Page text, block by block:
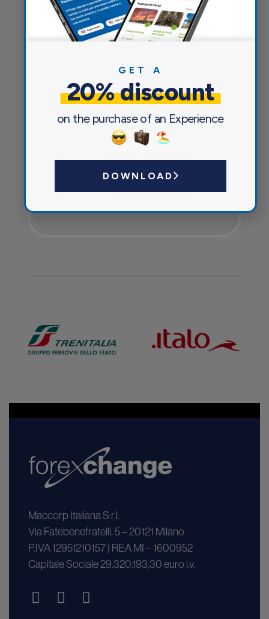
Everything you need for a pleasant
and safe journey
Currency exchange
Maccorp Italiana S.r.l.
Via Fatebenefratelli, 5 – 20121 Milano
P.IVA 12951210157 | REA MI – 1600952
Capitale Sociale 29.320.193,30 euro i.v.
GET A
20% discount
on the purchase of an Experience
DOWNLOAD